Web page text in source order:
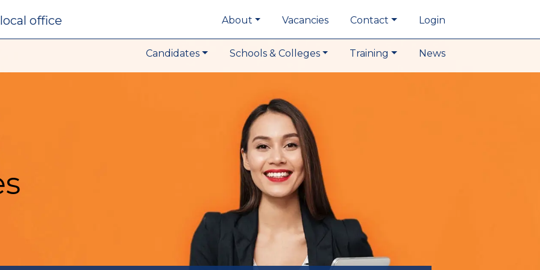
office About Vacancies Contact Login
Candidates Schools & Colleges Training News